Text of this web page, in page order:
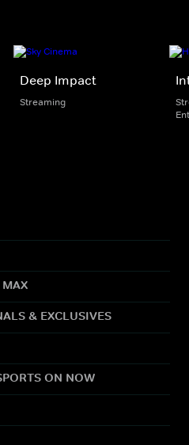
Deep Impact
Streaming
& EXCLUSIVES
ON NOW